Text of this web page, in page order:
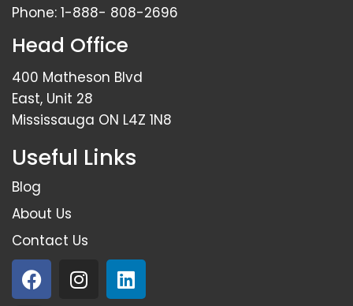
Phone: 1-888- 808-2696
Head Office
400 Matheson Blvd
East, Unit 28
Mississauga ON L4Z 1N8
Useful Links
Blog
About Us
Contact Us